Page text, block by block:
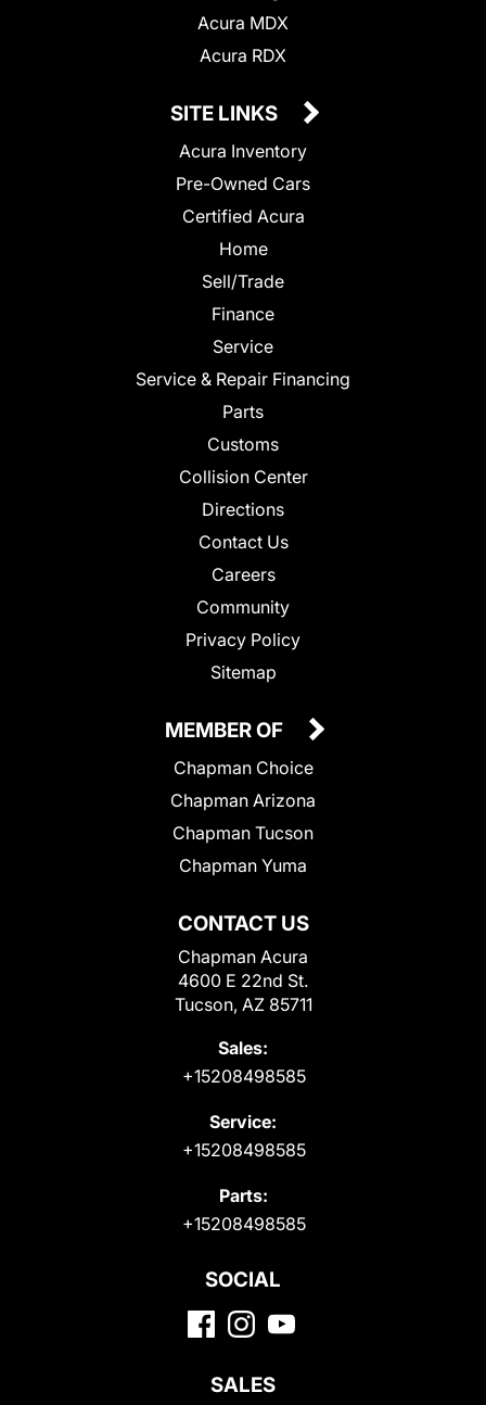
Acura MDX
Acura RDX
SITE LINKS
Acura Inventory
Pre-Owned Cars
Certified Acura
Home
Sell/Trade
Finance
Service
Service & Repair Financing
Parts
Customs
Collision Center
Directions
Contact Us
Careers
Community
Privacy Policy
Sitemap
CONTACT US
Chapman Acura
4600 E 22nd St.
Tucson, AZ 85711
Sales:
+15208498585
Service:
+15208498585
Parts:
+15208498585
MEMBER OF
Chapman Choice
Chapman Arizona
Chapman Tucson
Chapman Yuma
SOCIAL
SALES